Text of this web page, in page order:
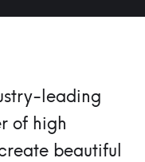
leading
of high
beautiful